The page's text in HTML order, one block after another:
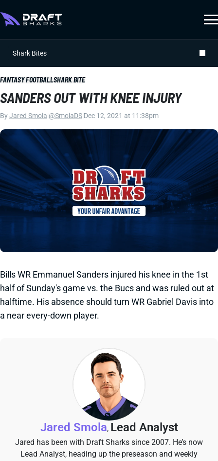
Shark Bites
FANTASY FOOTBALLSHARK BITE
SANDERS OUT WITH KNEE INJURY
ByJared Smola @SmolaDS Dec 12, 2021 at 11:38pm
Bills WR Emmanuel Sanders injured his knee in the 1st
half of Sunday's game vs. the Bucs and was ruled out at
halftime. His absence should turn WR Gabriel Davis into
a near every-down player.
Jared Smola, Lead Analyst
Jared has been with Draft Sharks since 2007. He’s now
Lead Analyst, heading up the preseason and weekly